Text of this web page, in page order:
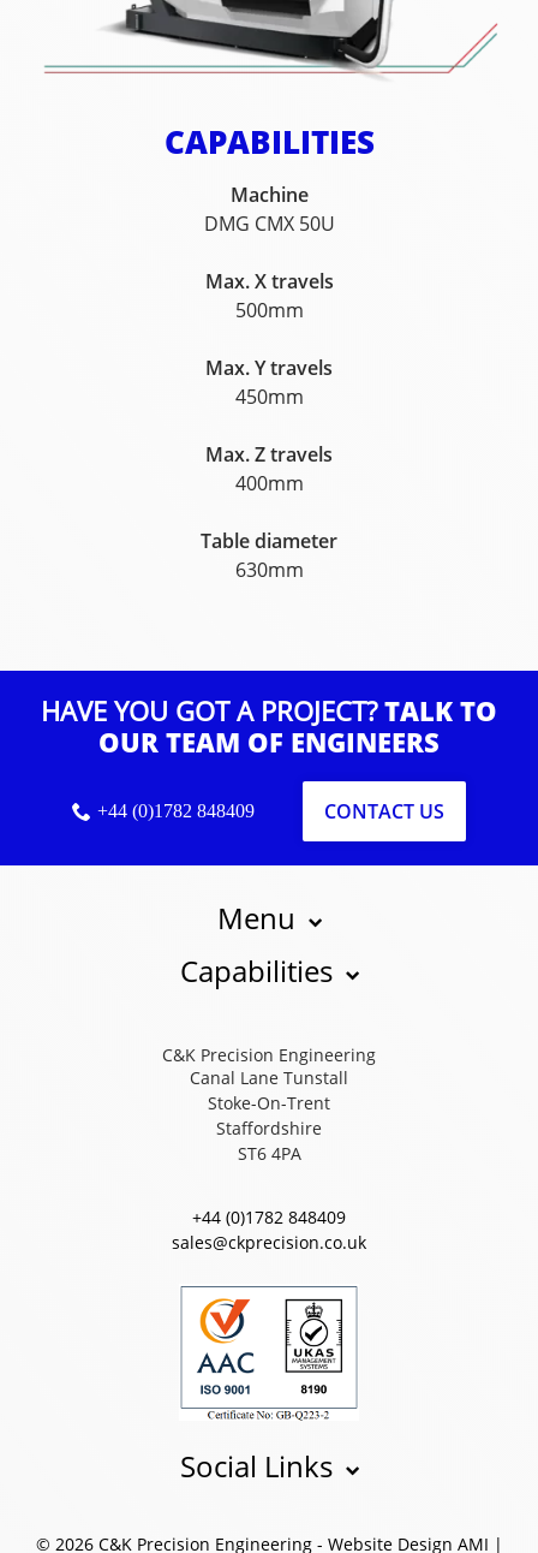
CAPABILITIES
Machine
DMG CMX 50U
Max. X travels
500mm
Max. Y travels
450mm
Max. Z travels
400mm
Table diameter
630mm
HAVE YOU GOT A PROJECT?TALK TO
OUR TEAM OF ENGINEERS
+44 (0)1782 848409 CONTACT US
Menu
Capabilities
C&K Precision Engineering
Canal Lane Tunstall
Stoke-On-Trent
Staffordshire
ST6 4PA
+44 (0)1782 848409
sales@ckprecision.co.uk
Social Links
© 2026 C&K Precision Engineering - Website Design AMI |